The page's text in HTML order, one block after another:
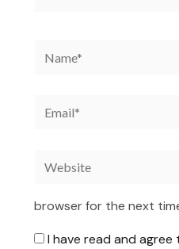
browser for the next
I have read and